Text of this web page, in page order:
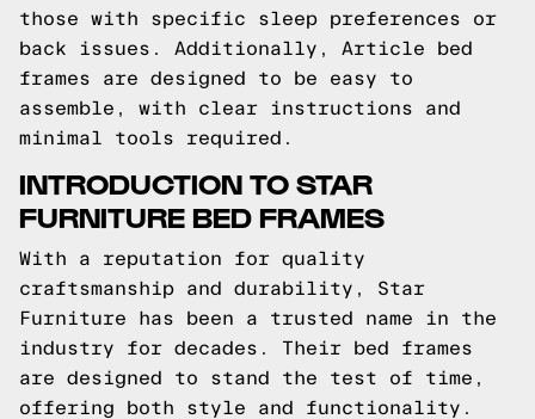
those with specific sleep preferences or
back issues. Additionally, Article bed
frames are designed to be easy to
assemble, with clear instructions and
minimal tools required.
INTRODUCTION TO STAR
FURNITURE BED FRAMES
With a reputation for quality
craftsmanship and durability, Star
Furniture has been a trusted name in the
industry for decades. Their bed frames
are designed to stand the test of time,
offering both style and functionality.